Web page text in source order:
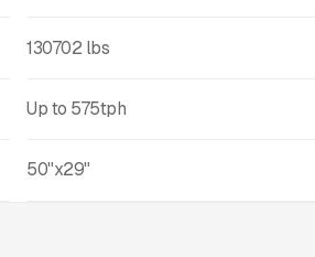
130702 lbs
Up to 575tph
50"x29"